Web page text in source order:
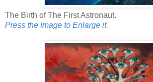
The Birth of The First Astronaut.
Press the Image to Enlarge it.